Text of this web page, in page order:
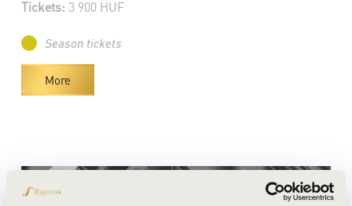
Tickets: 3 900 HUF
Season tickets
More